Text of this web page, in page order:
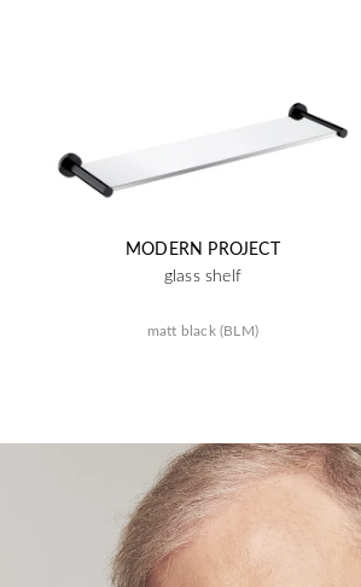
MODERN PROJECT
glass shelf
matt black (BLM)